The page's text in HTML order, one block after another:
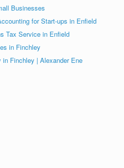
Businesses
for Start-ups in Enfield
Tax Service in Enfield
in Finchley
in Finchley | Alexander Ene